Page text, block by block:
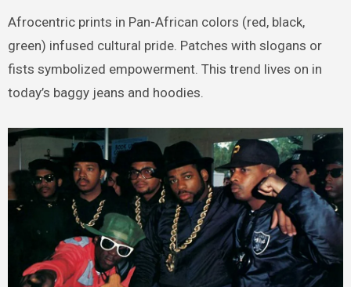
Afrocentric prints in Pan-African colors (red, black,
green) infused cultural pride. Patches with slogans or
fists symbolized empowerment. This trend lives on in
today’s baggy jeans and hoodies.